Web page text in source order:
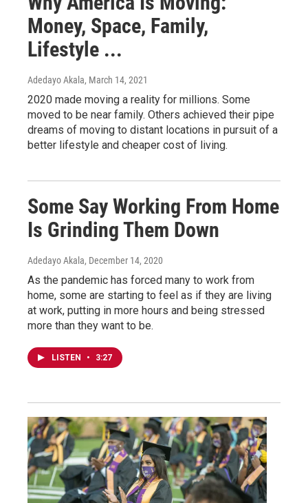
Money, Space, Family,
Lifestyle ...
Adedayo Akala, March 14, 2021
2020 made moving a reality for millions. Some
moved to be near family. Others achieved their pipe
dreams of moving to distant locations in pursuit of a
better lifestyle and cheaper cost of living.
Some Say Working From Home
Is Grinding Them Down
Adedayo Akala, December 14, 2020
As the pandemic has forced many to work from
home, some are starting to feel as if they are living
at work, putting in more hours and being stressed
more than they want to be.
LISTEN • 3:27